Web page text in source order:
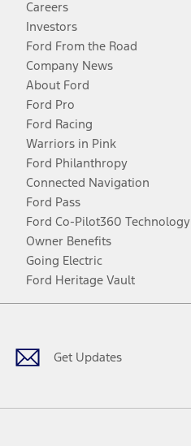
Careers
Investors
Ford From the Road
Company News
About Ford
Ford Pro
Ford Racing
Warriors in Pink
Ford Philanthropy
Connected Navigation
Ford Pass
Ford Co-Pilot360 Technology
Owner Benefits
Going Electric
Ford Heritage Vault
Get Updates
Facebook
TwitterYoutubeInstagram
Threads
TikTok